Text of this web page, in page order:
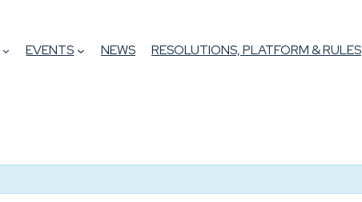
EVENTS NEWS RESOLUTIONS, PLATFORM & RULES